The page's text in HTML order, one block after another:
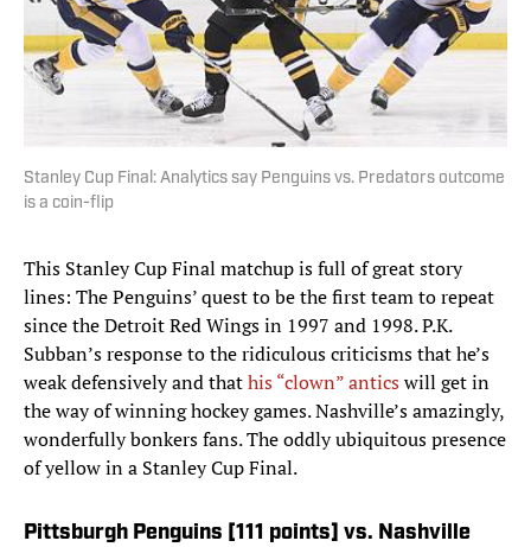
Stanley Cup Final: Analytics say Penguins vs. Predators outcome
is a coin-flip
This Stanley Cup Final matchup is full of great story
lines: The Penguins’ quest to be the first team to repeat
since the Detroit Red Wings in 1997 and 1998. P.K.
Subban’s response to the ridiculous criticisms that he’s
weak defensively and thathis “clown” anticswill get in
the way of winning hockey games. Nashville’s amazingly,
wonderfully bonkers fans. The oddly ubiquitous presence
of yellow in a Stanley Cup Final.
Pittsburgh Penguins [111 points] vs. Nashville